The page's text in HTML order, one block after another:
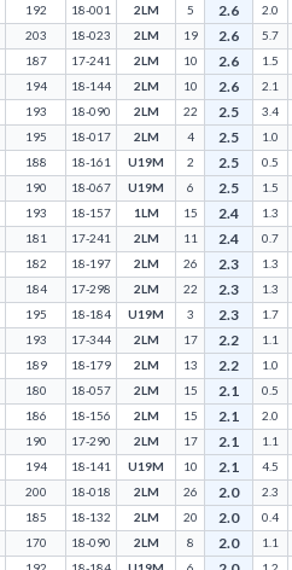
192 18-001 2LM 5 2.6
2.0
203 18-023 2LM 19 2.6
5.7
187 17-241 2LM 10 2.6
1.5
194 18-144 2LM 10 2.6
2.1
193 18-090 2LM 22 2.5
3.4
195 18-017 2LM 4 2.5
1.0
188 18-161 U19M 2 2.5
0.5
190 18-067 U19M 6 2.5
1.5
193 18-157 1LM 15 2.4
1.3
181 17-241 2LM 11 2.4
0.7
182 18-197 2LM 26 2.3
1.3
184 17-298 2LM 22 2.3
1.3
195 18-184 U19M 3 2.3
1.7
193 17-344 2LM 17 2.2
1.1
189 18-179 2LM 13 2.2
1.0
180 18-057 2LM 15 2.1
0.5
186 18-156 2LM 15 2.1
2.0
190 17-290 2LM 17 2.1
1.1
194 18-141 U19M 10 2.1
4.5
200 18-018 2LM 26 2.0
2.3
185 18-132 2LM 20 2.0
0.4
170 18-090 2LM 8 2.0
1.1